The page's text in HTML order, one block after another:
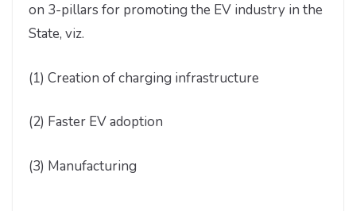
on 3-pillars for promoting the EV industry in the
State, viz.
(1) Creation of charging infrastructure
(2) Faster EV adoption
(3) Manufacturing